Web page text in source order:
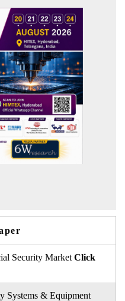
Summit 2026
Security Market Click
Systems & Equipment